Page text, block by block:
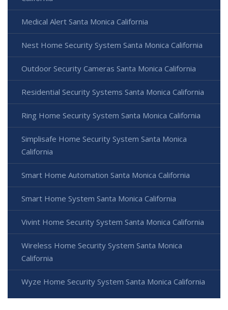
Medical Alert Santa Monica California
Nest Home Security System Santa Monica California
Outdoor Security Cameras Santa Monica California
Residential Security Systems Santa Monica California
Ring Home Security System Santa Monica California
Simplisafe Home Security System Santa Monica
California
Smart Home Automation Santa Monica California
Smart Home System Santa Monica California
Vivint Home Security System Santa Monica California
Wireless Home Security System Santa Monica
California
Wyze Home Security System Santa Monica California